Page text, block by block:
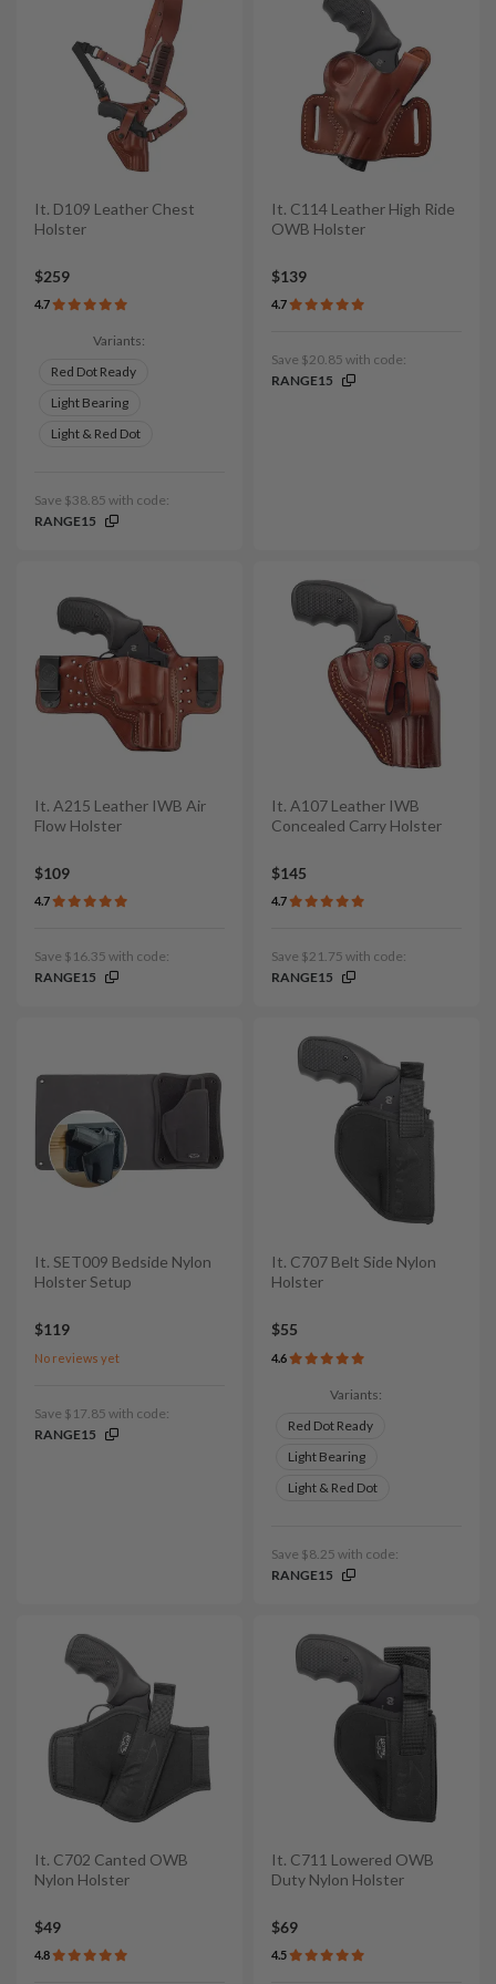
It. D109 Leather Chest
Holster
$259
4.7
Variants:
Red Dot Ready
Light Bearing
Light & Red Dot
Save $38.85 with code:
RANGE15
It. C114 Leather High Ride
OWB Holster
$139
4.7
Save $20.85 with code:
RANGE15
It. A215 Leather IWB Air
Flow Holster
$109
4.7
Save $16.35 with code:
RANGE15
It. A107 Leather IWB
Concealed Carry Holster
$145
4.7
Save $21.75 with code:
RANGE15
It. SET009 Bedside Nylon
Holster Setup
$119
No reviews yet
Save $17.85 with code:
RANGE15
It. C707 Belt Side Nylon
Holster
$55
4.6
Variants:
Red Dot Ready
Light Bearing
Light & Red Dot
Save $8.25 with code:
RANGE15
It. C702 Canted OWB
Nylon Holster
$49
4.8
It. C711 Lowered OWB
Duty Nylon Holster
$69
4.5